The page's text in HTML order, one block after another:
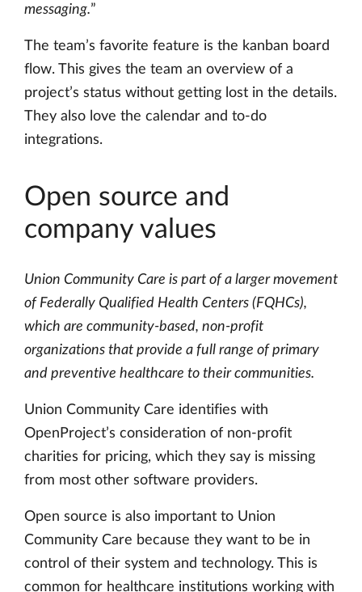
messaging.”
The team’s favorite feature is the kanban board
flow. This gives the team an overview of a
project’s status without getting lost in the details.
They also love the calendar and to-do
integrations.
Open source and
company values
Union Community Care is part of a larger movement
of Federally Qualified Health Centers (FQHCs),
which are community-based, non-profit
organizations that provide a full range of primary
and preventive healthcare to their communities.
Union Community Care identifies with
OpenProject’s consideration of non-profit
charities for pricing, which they say is missing
from most other software providers.
Open source is also important to Union
Community Care because they want to be in
control of their system and technology. This is
common for healthcare institutions working with